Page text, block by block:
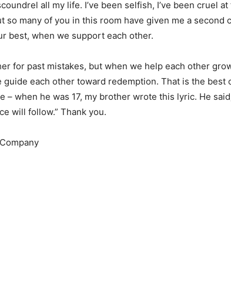
all my life. I’ve been selfish, I’ve been cruel
so many of you in this room have given me a second
best, when we support each other.
for past mistakes, but when we help each other
each other toward redemption. That is the best
– when he was 17, my brother wrote this lyric. He
will follow.” Thank you.